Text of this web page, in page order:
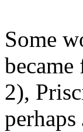
Some
2),